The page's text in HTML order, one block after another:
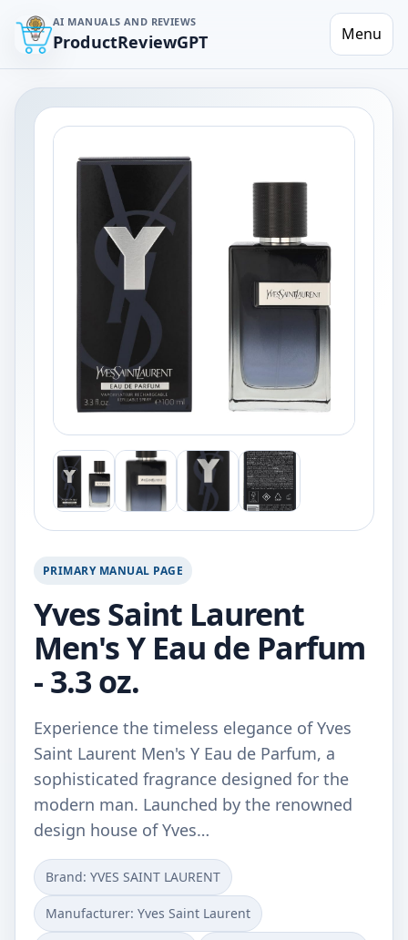
AI MANUALS AND REVIEWS
ProductReviewGPT Menu
PRIMARY MANUAL PAGE
Yves Saint Laurent
Men's Y Eau de Parfum
- 3.3 oz.
Experience the timeless elegance of Yves
Saint Laurent Men's Y Eau de Parfum, a
sophisticated fragrance designed for the
modern man. Launched by the renowned
design house of Yves…
Brand: YVES SAINT LAURENT
Manufacturer: Yves Saint Laurent